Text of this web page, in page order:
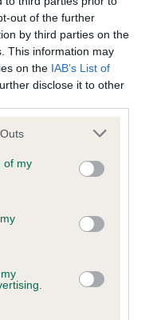
out of the further
by third parties on the
This information may
on the IAB’s List of
disclose it to other
one or more Google
You may click to
its third-party tags to
in below Google
of my
Held
is not recorded on
Health Standard.
if it has been
Heart Scheme -
is not recorded on
if it has been